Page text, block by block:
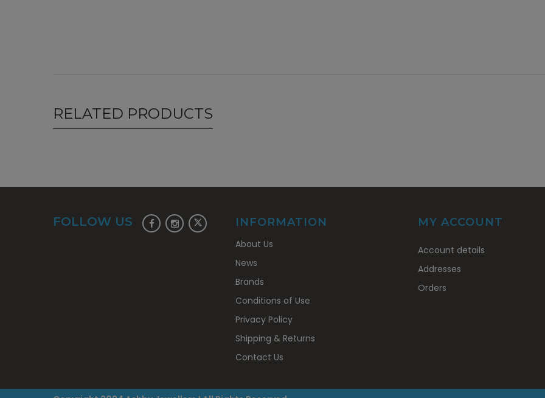
RELATED PRODUCTS
FOLLOW US INFORMATION
About Us
News
Brands
Conditions of Use
Privacy Policy
Shipping & Returns
Contact Us
MY ACCOUNT
Account
Account details
Addresses
Orders